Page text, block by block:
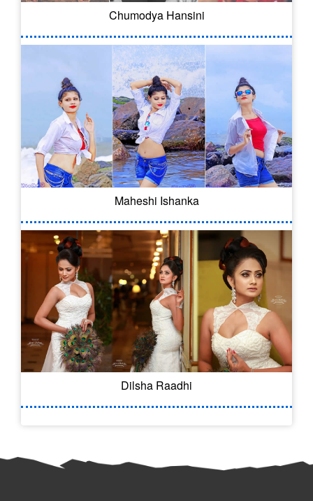
Chumodya Hansini
Maheshi Ishanka
Dilsha Raadhi